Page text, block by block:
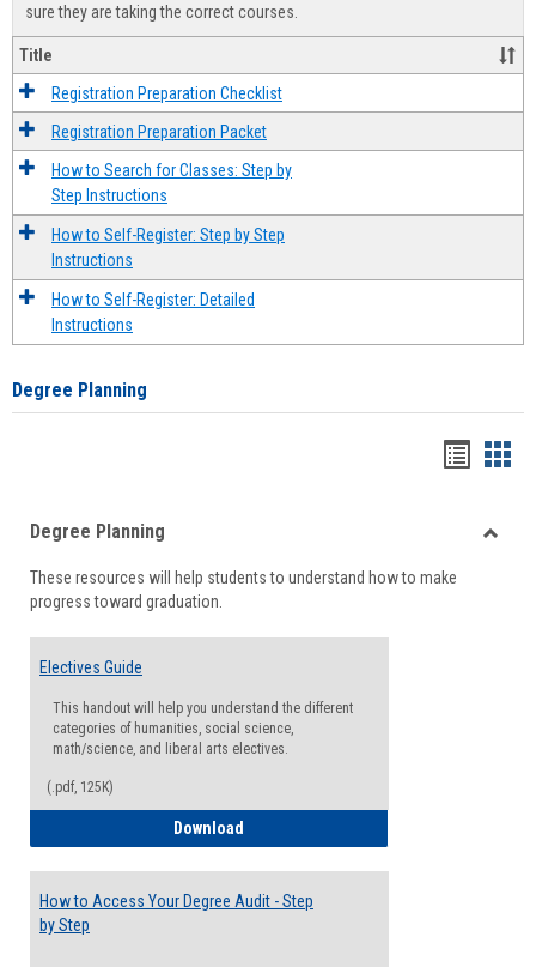
sure they are taking the correct courses.
Title
Registration Preparation Checklist
Registration Preparation Packet
How to Search for Classes: Step by
Step Instructions
How to Self-Register: Step by Step
Instructions
How to Self-Register: Detailed
Instructions
Degree Planning
viewview
Degree Planning
These resources will help students to understand how to make
progress toward graduation.
Electives Guide
This handout will help you understand the different
categories of humanities, social science,
math/science, and liberal arts electives.
(.pdf, 125K)
Download
How to Access Your Degree Audit - Step
by Step